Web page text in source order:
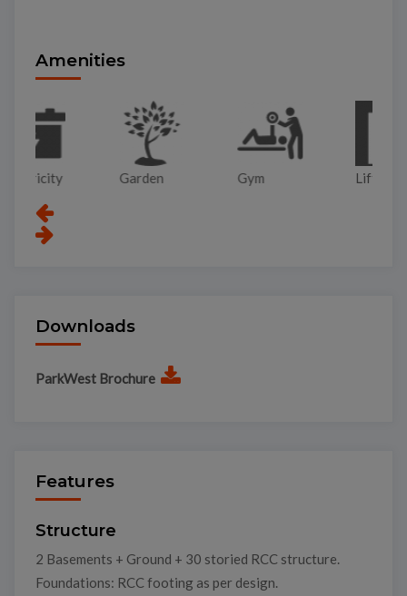
Amenities
Garden Gym
Downloads
ParkWest Brochure
Features
Structure
2 Basements + Ground + 30 storied RCC structure.
Foundations: RCC footing as per design.